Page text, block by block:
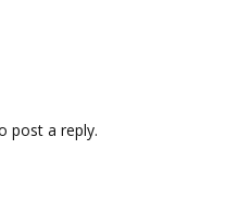
post a reply.